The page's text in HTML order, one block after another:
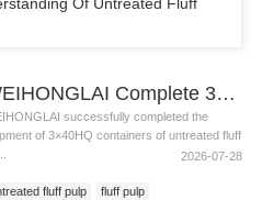
Of Untreated Fluff
WEIHONGLAI Complete 3*40HQ Untreated Fluff Pulp Ship To Bangladesh Customer
successfully completed the
of 3×40HQ containers of untreated fluff
2026-07-28
fluff pulp
fluff pulp